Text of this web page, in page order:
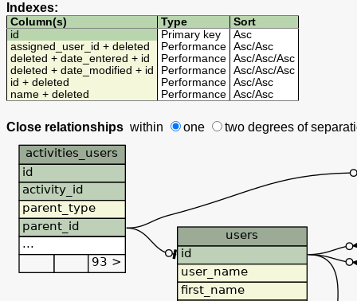
Indexes:
Column(s) Type
Sort
id
Primary key
Asc
assigned_user_id + deleted
Performance Asc/Asc
deleted + date_entered + id
Performance Asc/Asc/Asc
deleted + date_modified + id
Performance Asc/Asc/Asc
id + deleted
Performance Asc/Asc
name + deleted
Performance Asc/Asc
Close relationships within one two degrees of